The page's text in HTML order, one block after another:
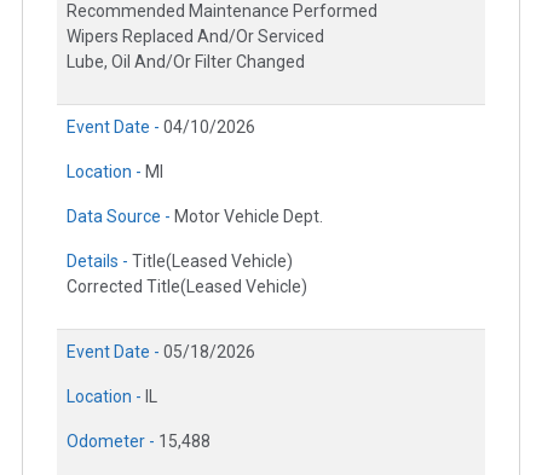
Recommended Maintenance Performed
Wipers Replaced And/Or Serviced
Lube, Oil And/Or Filter Changed
Event Date - 04/10/2026
Location - MI
Data Source - Motor Vehicle Dept.
Details - Title(Leased Vehicle)
Corrected Title(Leased Vehicle)
Event Date - 05/18/2026
Location - IL
Odometer - 15,488